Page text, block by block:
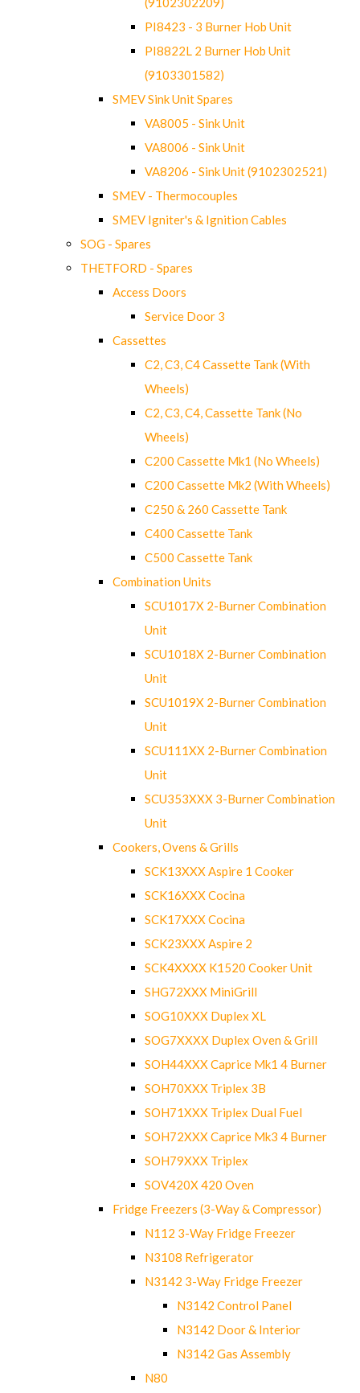
PI8423 - 3 Burner Hob Unit
PI8822L 2 Burner Hob Unit
(9103301582)
SMEV Sink Unit Spares
VA8005 - Sink Unit
VA8006 - Sink Unit
VA8206 - Sink Unit (9102302521)
SMEV - Thermocouples
SMEV Igniter's & Ignition Cables
SOG - Spares
THETFORD - Spares
Access Doors
Service Door 3
Cassettes
C2, C3, C4 Cassette Tank (With
Wheels)
C2, C3, C4, Cassette Tank (No
Wheels)
C200 Cassette Mk1 (No Wheels)
C200 Cassette Mk2 (With Wheels)
C250 & 260 Cassette Tank
C400 Cassette Tank
C500 Cassette Tank
Combination Units
SCU1017X 2-Burner Combination
Unit
SCU1018X 2-Burner Combination
Unit
SCU1019X 2-Burner Combination
Unit
SCU111XX 2-Burner Combination
Unit
SCU353XXX 3-Burner Combination
Unit
Cookers, Ovens & Grills
SCK13XXX Aspire 1 Cooker
SCK16XXX Cocina
SCK17XXX Cocina
SCK23XXX Aspire 2
SCK4XXXX K1520 Cooker Unit
SHG72XXX MiniGrill
SOG10XXX Duplex XL
SOG7XXXX Duplex Oven & Grill
SOH44XXX Caprice Mk1 4 Burner
SOH70XXX Triplex 3B
SOH71XXX Triplex Dual Fuel
SOH72XXX Caprice Mk3 4 Burner
SOH79XXX Triplex
SOV420X 420 Oven
Fridge Freezers (3-Way & Compressor)
N112 3-Way Fridge Freezer
N3108 Refrigerator
N3142 3-Way Fridge Freezer
N3142 Control Panel
N3142 Door & Interior
N3142 Gas Assembly
N80